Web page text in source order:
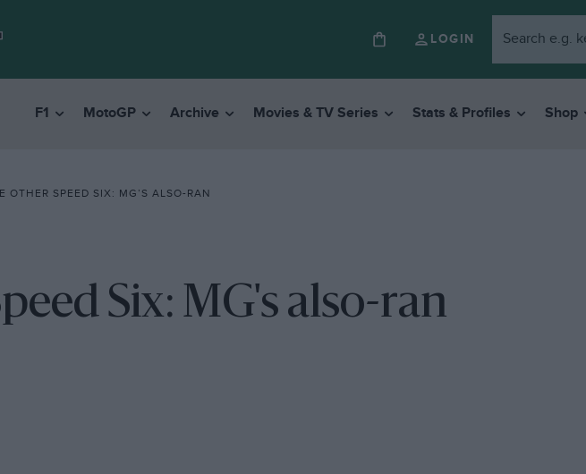
LOGIN
F1 MotoGP Archive Movies & TV Series Stats & Profiles Shop
OTHER SPEED SIX: MG’S ALSO-RAN
Six: MG's also-ran